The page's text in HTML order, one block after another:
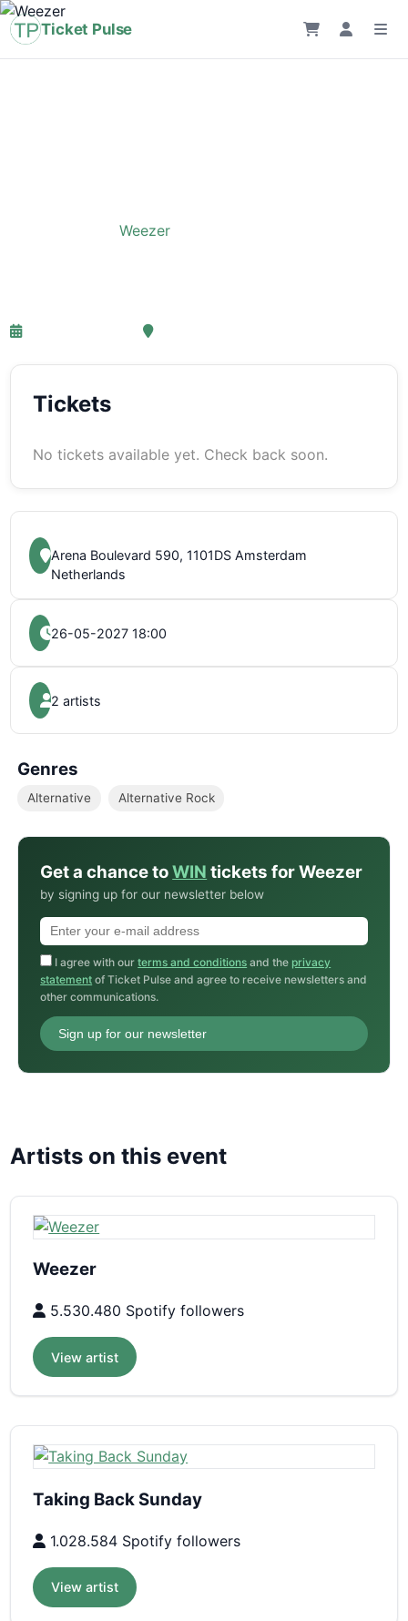
Ticket Pulse
›Weezer
26-05-2027 18:00
Tickets
No tickets available yet. Check back soon.
Arena Boulevard 590, 1101DS Amsterdam
Netherlands
26-05-2027 18:00
2 artists
Genres
Alternative Alternative Rock
Get a chance toWIN tickets for Weezer
by signing up for our newsletter below
I agree with ourterms and conditions and the privacy
statement of Ticket Pulse and agree to receive newsletters and
other communications.
Sign up for our newsletter
Artists on this event
Weezer
5.530.480 Spotify followers
View artist
Taking Back Sunday
1.028.584 Spotify followers
View artist